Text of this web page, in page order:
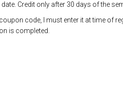
Credit only after 30 days of the
code, I must enter it at time of
is completed.